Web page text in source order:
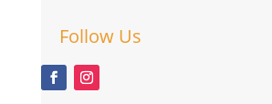
Follow Us